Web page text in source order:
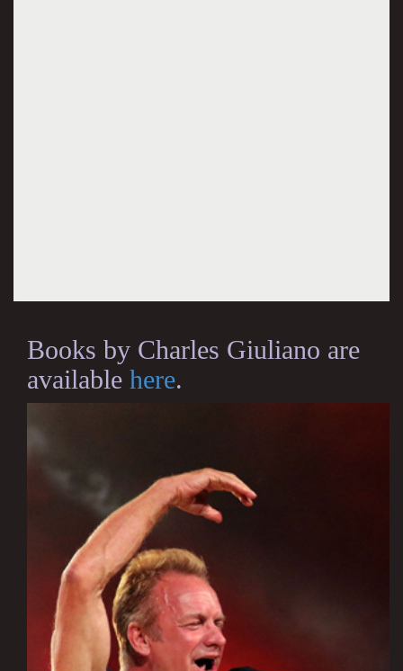
Books by Charles Giuliano are
available here.